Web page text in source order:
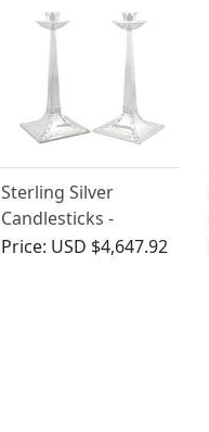
Sterling Silver
Candlesticks -
Antique Edwardian
Price: USD $4,647.92